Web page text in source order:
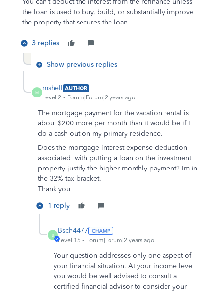
You can’t deduct the interest from the refinance unless
the loan is used to buy, build, or substantially improve
the property that secures the loan.
3 replies
Show previous replies
M
mshell AUTHOR
Level 2
Forum|Forum|2 years ago
The mortgage payment for the vacation rental is
about $200 more per month than it would be if I
do a cash out on my primary residence.
Does the mortgage interest expense deduction
associated with putting a loan on the investment
property justify the higher monthly payment? Im in
the 32% tax bracket.
Thank you
1 reply
B
Bsch4477
Level 15 Forum|Forum|2 years ago
Your question addresses only one aspect of
your financial situation. At your income level
you would be well advised to consult a
certified financial advisor to consider your